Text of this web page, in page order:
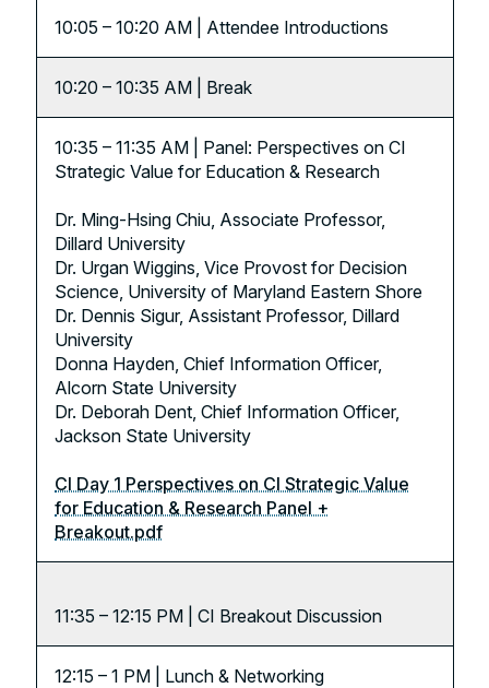
10:05 – 10:20 AM | Attendee Introductions
10:20 – 10:35 AM | Break
10:35 – 11:35 AM | Panel: Perspectives on CI
Strategic Value for Education & Research
Dr. Ming-Hsing Chiu, Associate Professor,
Dillard University
Dr. Urgan Wiggins, Vice Provost for Decision
Science, University of Maryland Eastern Shore
Dr. Dennis Sigur, Assistant Professor, Dillard
University
Donna Hayden, Chief Information Officer,
Alcorn State University
Dr. Deborah Dent, Chief Information Officer,
Jackson State University
CI Day 1 Perspectives on CI Strategic Value
for Education & Research Panel +
Breakout.pdf
11:35 – 12:15 PM | CI Breakout Discussion
12:15 – 1 PM | Lunch & Networking